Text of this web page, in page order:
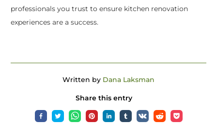
professionals you trust to ensure kitchen renovation
experiences are a success.
Written by Dana Laksman
Share this entry